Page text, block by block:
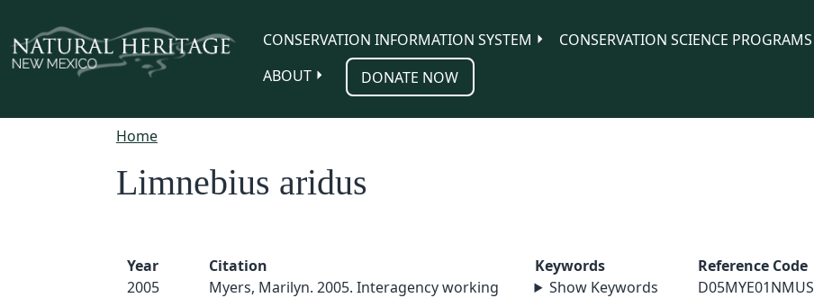
CONSERVATION INFORMATION SYSTEM
CONSERVATION SCIENCE PROGRAMS
ABOUT
DONATE NOW
Home
Limnebius aridus
Year
2005
Citation
Myers, Marilyn. 2005. Interagency working
Keywords
Show Keywords
Reference Code
D05MYE01NMUS